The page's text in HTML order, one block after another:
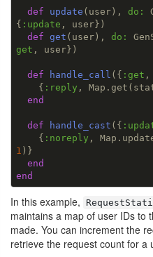
def update (user), do:
{ :update , user})
def get (user), do:
get , user})
def handle_call ({ :get ,
    {
:reply ,
end
def handle_cast ({
    {
:noreply ,
1 )}
end
end
In this example,
maintains a map of user IDs to
made. You can increment the
retrieve the request count for a